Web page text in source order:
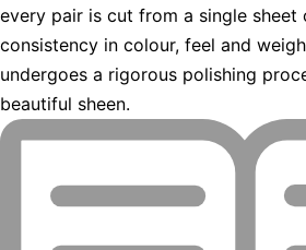
every pair is cut from a single sheet
consistency in colour, feel and
undergoes a rigorous polishing
beautiful sheen.